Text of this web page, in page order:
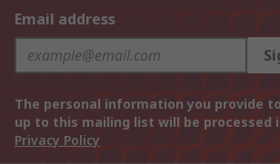
Email address
The personal information you provide
up to this mailing list will be processed
Privacy Policy